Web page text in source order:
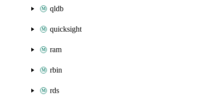
qldb
quicksight
ram
rbin
rds